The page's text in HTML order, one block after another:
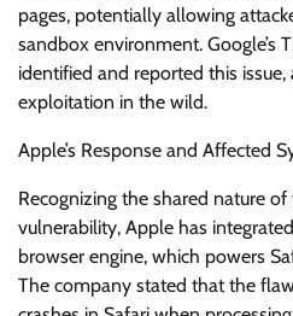
pages, potentially allowing
sandbox environment. Google’s
identified and reported this
exploitation in the wild.
Apple’s Response and Affected
Recognizing the shared nature
vulnerability, Apple has
browser engine, which powers
The company stated that the